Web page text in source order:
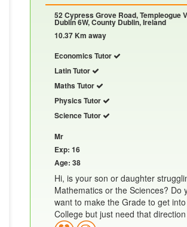
52 Cypress Grove Road, Templeogue
Dublin 6W, County Dublin, Ireland
10.37 Km away
Economics Tutor
Latin Tutor
Maths Tutor
Physics Tutor
Science Tutor
Mr
Exp: 16
Age: 38
Hi, is your son or daughter
Mathematics or the Sciences? Do
want to make the Grade to get into
College but just need that